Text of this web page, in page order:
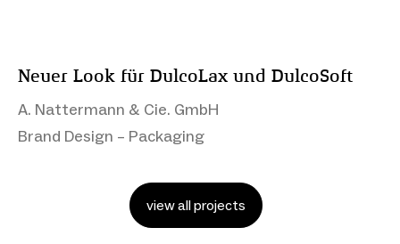
Neuer Look für DulcoLax und DulcoSoft
A. Nattermann & Cie. GmbH
Brand Design – Packaging
view all projects